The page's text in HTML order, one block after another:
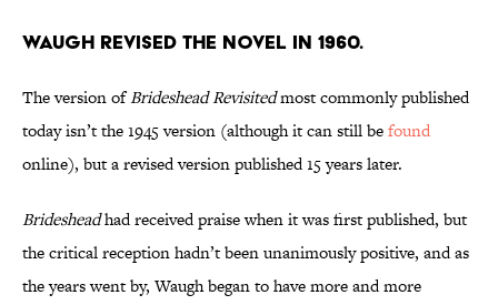
Waugh revised the novel in 1960.
The version ofBrideshead Revisitedmost commonly published
today isn’t the 1945 version (although it can still befound
online), but a revised version published 15 years later.
Bridesheadhad received praise when it was first published, but
the critical reception hadn’t been unanimously positive, and as
the years went by, Waugh began to have more and more